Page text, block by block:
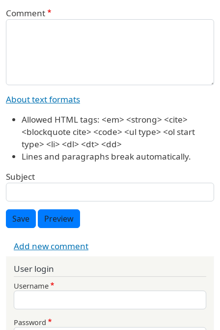
Comment
About text formats
Allowed HTML tags: <em> <strong> <cite>
<blockquote cite> <code> <ul type> <ol start
type> <li> <dl> <dt> <dd>
Lines and paragraphs break automatically.
Subject
Save Preview
Add new comment
User login
Username
Password